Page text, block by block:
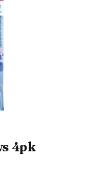
4pk